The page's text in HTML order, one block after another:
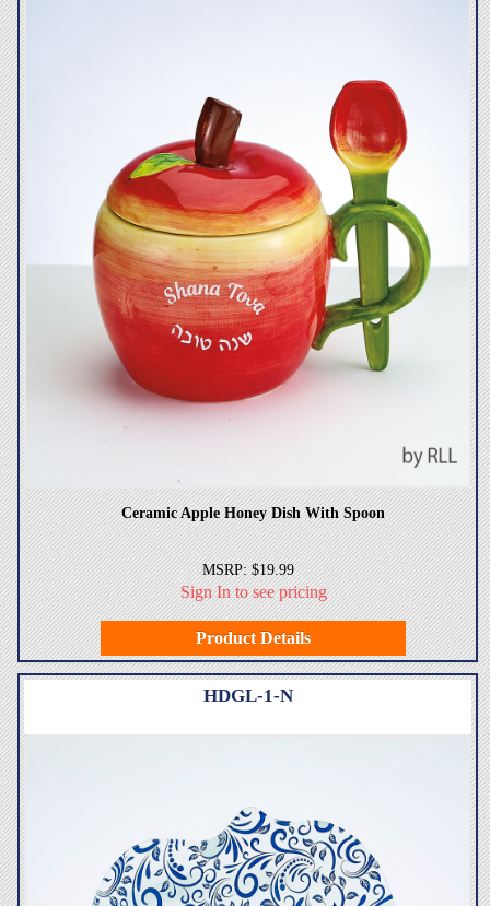
Ceramic Apple Honey Dish With Spoon
MSRP: $19.99
Sign In to see pricing
Product Details
HDGL-1-N